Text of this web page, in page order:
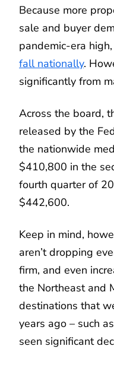
Because more
sale and buyer
pandemic-era high,
fall nationally.
significantly from
Across the board,
released by the
the nationwide
$410,800 in the
fourth quarter of
$442,600.
Keep in mind,
aren’t dropping
firm, and even
the Northeast and
destinations that
years ago – such as
seen significant